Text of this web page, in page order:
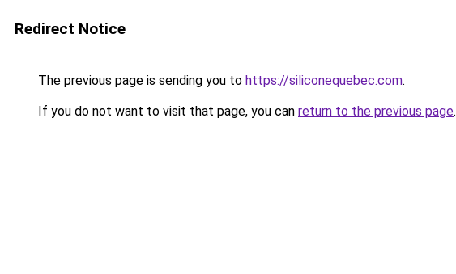
Redirect Notice
The previous page is sending you to https://siliconequebec.com.
If you do not want to visit that page, you can return to the previous page.